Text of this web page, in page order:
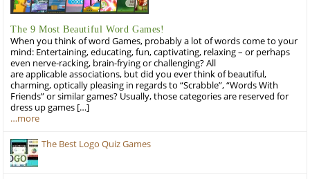
The 9 Most Beautiful Word Games!
When you think of word Games, probably a lot of words come to your
mind: Entertaining, educating, fun, captivating, relaxing – or perhaps
even nerve-racking, brain-frying or challenging? All
are applicable associations, but did you ever think of beautiful,
charming, optically pleasing in regards to “Scrabble”, “Words With
Friends” or similar games? Usually, those categories are reserved for
dress up games […]
…more
The Best Logo Quiz Games